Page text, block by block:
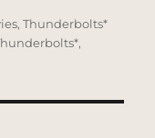
,Thunderbolts*
,